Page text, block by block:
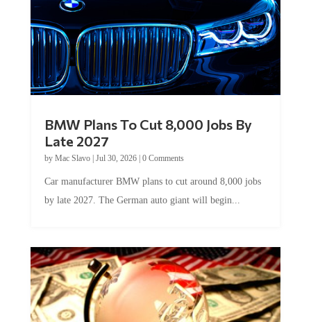
BMW Plans To Cut 8,000 Jobs By
Late 2027
by Mac Slavo| Jul 30, 2026| 0 Comments
Car manufacturer BMW plans to cut around 8,000 jobs
by late 2027. The German auto giant will begin...